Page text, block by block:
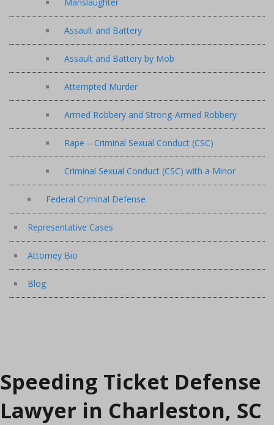
Assault and Battery
Assault and Battery by Mob
Attempted Murder
Armed Robbery and Strong-Armed Robbery
Rape – Criminal Sexual Conduct (CSC)
Criminal Sexual Conduct (CSC) with a Minor
Federal Criminal Defense
Representative Cases
Attorney Bio
Blog
Speeding Ticket Defense
Lawyer in Charleston, SC